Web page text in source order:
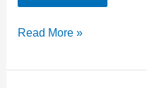
Can
Read More »